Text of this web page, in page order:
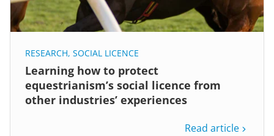
RESEARCH, SOCIAL LICENCE
Learning how to protect
equestrianism’s social licence from
other industries’ experiences
Read article